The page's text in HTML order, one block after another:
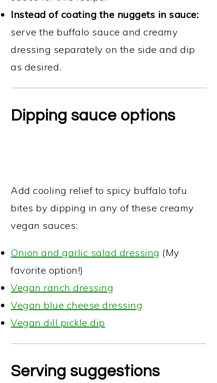
Instead of coating the nuggets in sauce:
serve the buffalo sauce and creamy
dressing separately on the side and dip
as desired.
Dipping sauce options
Add cooling relief to spicy buffalo tofu
bites by dipping in any of these creamy
vegan sauces:
Onion and garlic salad dressing (My
favorite option!)
Vegan ranch dressing
Vegan blue cheese dressing
Vegan dill pickle dip
Serving suggestions